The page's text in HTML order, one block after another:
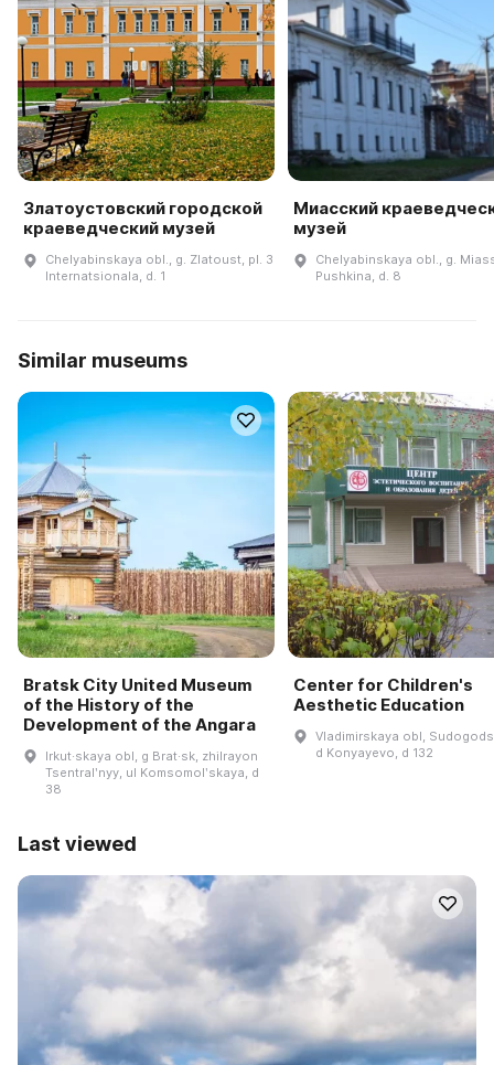
Златоустовский городской
краеведческий музей
Chelyabinskaya obl., g. Zlatoust, pl. 3
Internatsionala, d. 1
Миасский
музей
Chelyabinskaya obl., g.
Pushkina, d. 8
Similar museums
Bratsk City United Museum
of the History of the
Development of the Angara
Irkut·skaya obl, g Brat·sk, zhilrayon
Tsentralʹnyy, ul Komsomolʹskaya, d
38
Center for Children's
Aesthetic Education
Vladimirskaya obl,
d Konyayevo, d 132
Last viewed